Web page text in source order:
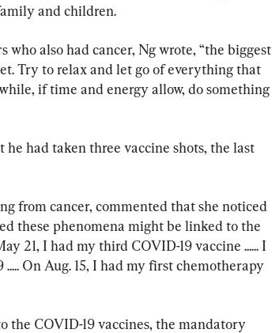
and children.
also had cancer, Ng wrote, “the biggest
Try to relax and let go of everything that
if time and energy allow, do something
had taken three vaccine shots, the last
from cancer, commented that she noticed
these phenomena might be linked to the
21, I had my third COVID-19 vaccine ...... I
On Aug. 15, I had my first chemotherapy
the COVID-19 vaccines, the mandatory